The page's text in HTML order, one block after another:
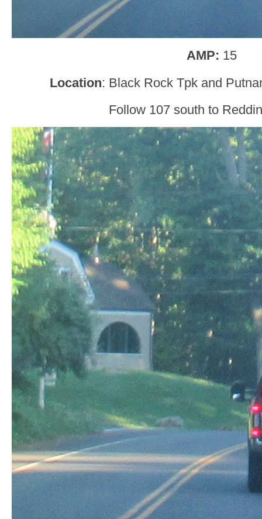
AMP: 15
Location: Black Rock Tpk and
Follow 107 south to